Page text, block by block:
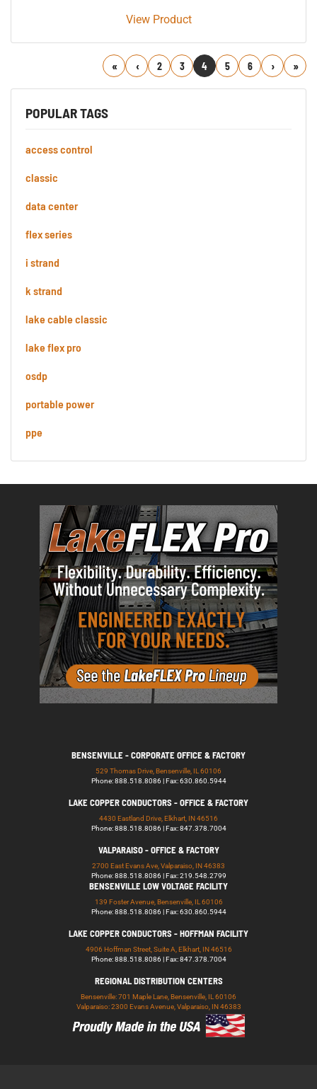
POPULAR TAGS
access control
classic
data center
flex series
i strand
k strand
lake cable classic
lake flex pro
osdp
portable power
ppe
View Product
First Previous2 3 4 5 6 Next Last
BENSENVILLE - CORPORATE OFFICE & FACTORY
529 Thomas Drive, Bensenville, IL 60106
Phone: 888.518.8086 | Fax: 630.860.5944
LAKE COPPER CONDUCTORS - OFFICE & FACTORY
4430 Eastland Drive, Elkhart, IN 46516
Phone: 888.518.8086 | Fax: 847.378.7004
VALPARAISO - OFFICE & FACTORY
2700 East Evans Ave, Valparaiso, IN 46383
Phone: 888.518.8086 | Fax: 219.548.2799
BENSENVILLE LOW VOLTAGE FACILITY
139 Foster Avenue, Bensenville, IL 60106
Phone: 888.518.8086 | Fax: 630.860.5944
LAKE COPPER CONDUCTORS - HOFFMAN FACILITY
4906 Hoffman Street, Suite A, Elkhart, IN 46516
Phone: 888.518.8086 | Fax: 847.378.7004
REGIONAL DISTRIBUTION CENTERS
Bensenville: 701 Maple Lane, Bensenville, IL 60106
Valparaiso: 2300 Evans Avenue, Valparaiso, IN 46383